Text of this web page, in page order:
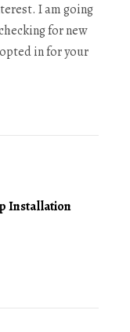
I am going
for new
in for your
Installation